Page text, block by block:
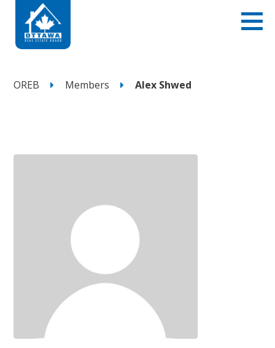
OREB Members Alex Shwed